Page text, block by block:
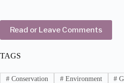
Read or Leave Comments
TAGS
#Conservation #Environment #